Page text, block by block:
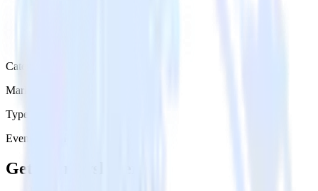
Category
Marketing
Type
Event Stream
Get the newsletter